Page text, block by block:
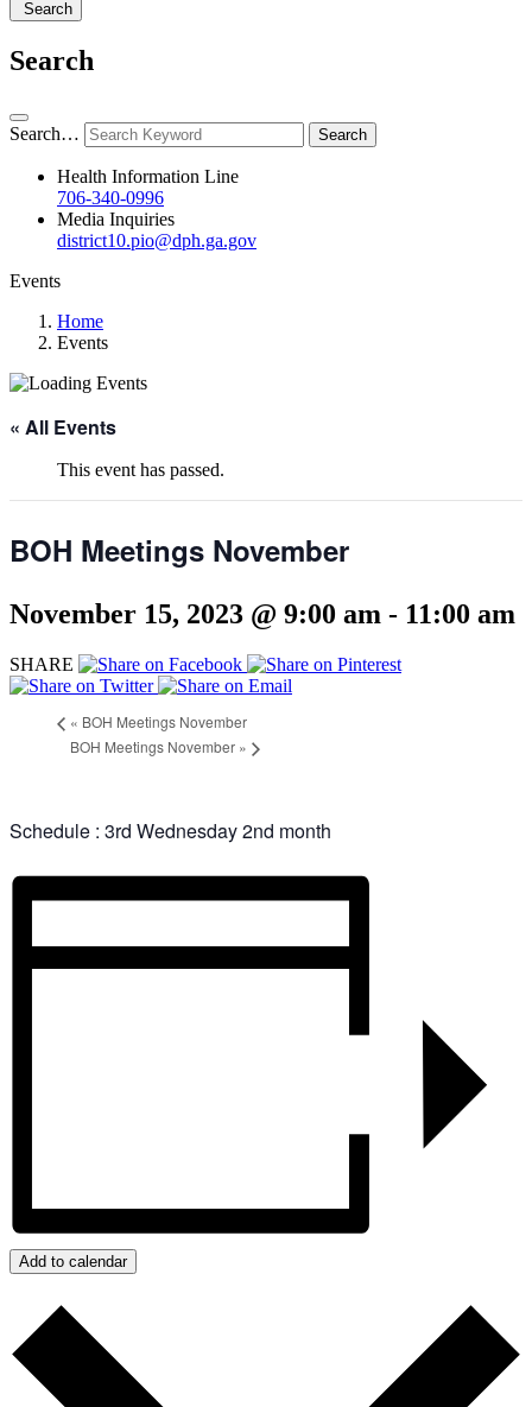
Search
Search
Search…
Health Information Line
706-340-0996
Media Inquiries
district10.pio@dph.ga.gov
Events
Home
Events
« All Events
This event has passed.
BOH Meetings November
November 15, 2023 @ 9:00 am - 11:00 am
SHARE
« BOH Meetings November
BOH Meetings November »
Schedule : 3rd Wednesday 2nd month
Add to calendar